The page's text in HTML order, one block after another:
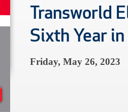
Transworld
Sixth Year in
Friday, May 26, 2023